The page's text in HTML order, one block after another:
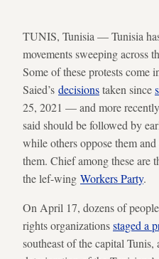
TUNIS, Tunisia — Tunisia
movements sweeping across
Some of these protests come
Saied’s decisionstaken since
25, 2021 — and more recently
said should be followed by
while others oppose them
them. Chief among these are
the lef-wing Workers Party.
On April 17, dozens of
rights organizationsstaged a
southeast of the capital Tunis,